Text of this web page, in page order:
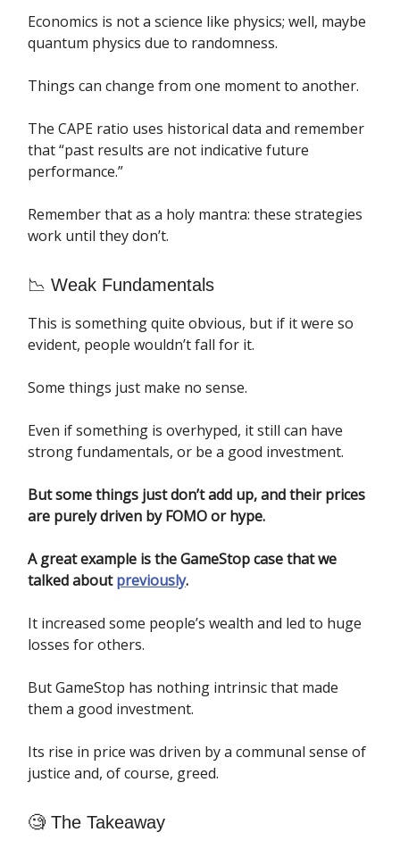
Economics is not a science like physics; well, maybe
quantum physics due to randomness.
Things can change from one moment to another.
The CAPE ratio uses historical data and remember
that “past results are not indicative future
performance.”
Remember that as a holy mantra: these strategies
work until they don’t.
📉 Weak Fundamentals
This is something quite obvious, but if it were so
evident, people wouldn’t fall for it.
Some things just make no sense.
Even if something is overhyped, it still can have
strong fundamentals, or be a good investment.
But some things just don’t add up, and their prices
are purely driven by FOMO or hype.
A great example is the GameStop case that we
talked aboutpreviously.
It increased some people’s wealth and led to huge
losses for others.
But GameStop has nothing intrinsic that made
them a good investment.
Its rise in price was driven by a communal sense of
justice and, of course, greed.
🧐 The Takeaway